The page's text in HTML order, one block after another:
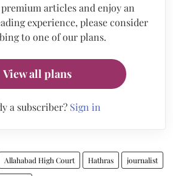
premium articles and enjoy an
experience, please consider
to one of our plans.
View all plans
a subscriber? Sign in
Allahabad High Court Hathras journalist